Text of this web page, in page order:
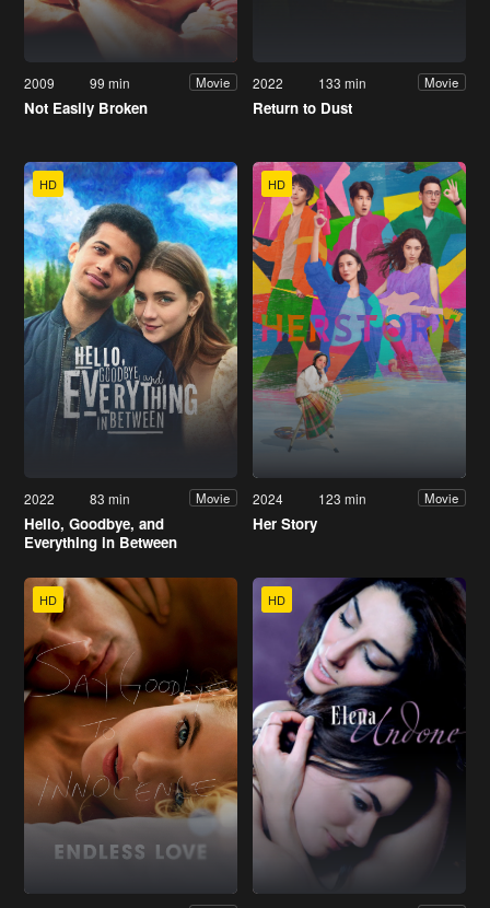
2009 99 min Movie
Not Easily Broken
2022 133 min Movie
Return to Dust
HD
2022 83 min Movie
Hello, Goodbye, and
Everything in Between
HD
2024 123 min Movie
Her Story
HD HD